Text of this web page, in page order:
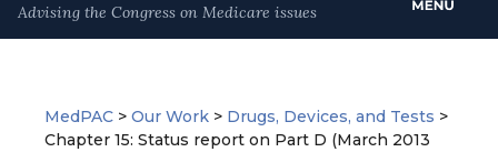
Advising the Congress on Medicare issues
MedPAC > Our Work > Drugs, Devices, and Tests >
Chapter 15: Status report on Part D (March 2013